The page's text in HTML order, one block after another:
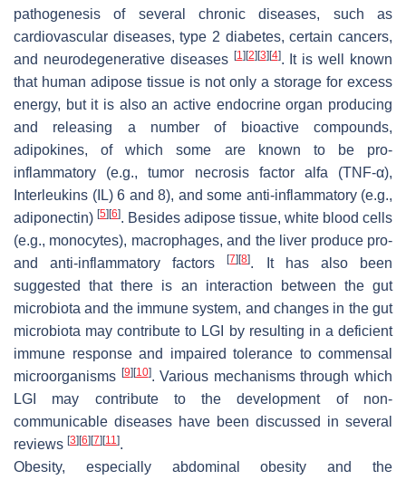
pathogenesis of several chronic diseases, such as
cardiovascular diseases, type 2 diabetes, certain cancers,
and neurodegenerative diseases [1] [2] [3] [4]. It is well known
that human adipose tissue is not only a storage for excess
energy, but it is also an active endocrine organ producing
and releasing a number of bioactive compounds,
adipokines, of which some are known to be pro-
inflammatory (e.g., tumor necrosis factor alfa (TNF-α),
Interleukins (IL) 6 and 8), and some anti-inflammatory (e.g.,
adiponectin) [5] [6]. Besides adipose tissue, white blood cells
(e.g., monocytes), macrophages, and the liver produce pro-
and anti-inflammatory factors[7] [8]. It has also been
suggested that there is an interaction between the gut
microbiota and the immune system, and changes in the gut
microbiota may contribute to LGI by resulting in a deficient
immune response and impaired tolerance to commensal
microorganisms [9] [10]. Various mechanisms through which
LGI may contribute to the development of non-
communicable diseases have been discussed in several
reviews [3] [6] [7] [11].
Obesity, especially abdominal obesity and the